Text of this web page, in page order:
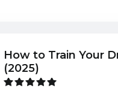
How to Train Your
(2025)